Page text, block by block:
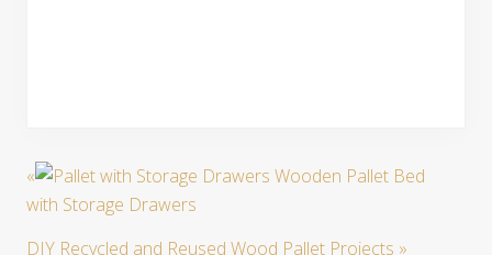
«
Wooden Pallet Bed
with Storage Drawers
DIY Recycled and Reused Wood Pallet Projects »